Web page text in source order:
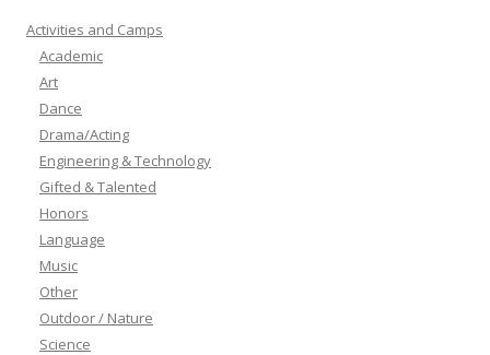
Activities and Camps
Academic
Art
Dance
Drama/Acting
Engineering & Technology
Gifted & Talented
Honors
Language
Music
Other
Outdoor / Nature
Science